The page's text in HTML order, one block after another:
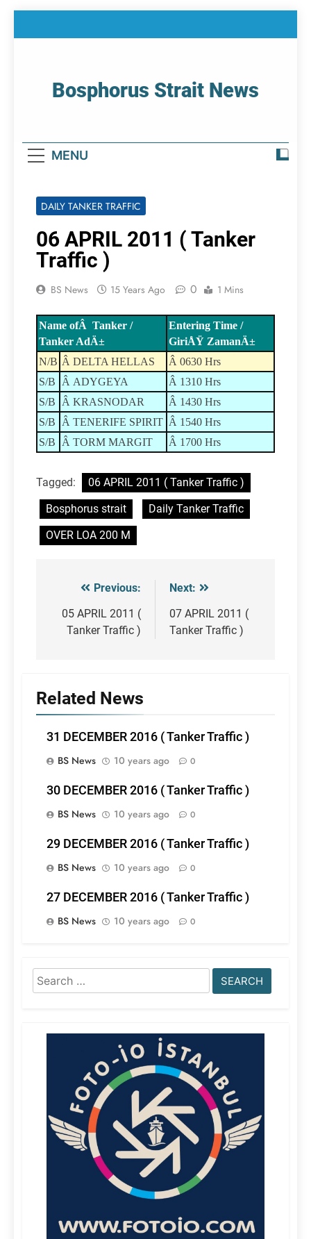
Bosphorus Strait News
MENU
DAILY TANKER TRAFFIC
06 APRIL 2011 ( Tanker
Traffic )
BS News 15 Years Ago 0 1 Mins
Name ofÂ Tanker /
Tanker AdÄ±
Entering Time /
GiriÅŸ ZamanÄ±
N/B Â DELTA HELLAS
Â 0630 Hrs
S/B
Â ADYGEYA
Â 1310 Hrs
S/B
Â KRASNODAR
Â 1430 Hrs
S/B
Â TENERIFE SPIRIT Â 1540 Hrs
S/B
Â TORM MARGIT Â 1700 Hrs
Tagged:
06 APRIL 2011 ( Tanker Traffic )
Bosphorus strait
Daily Tanker Traffic
OVER LOA 200 M
Post
navigation
Previous:
05 APRIL 2011 (
Tanker Traffic )
Next:
07 APRIL 2011 (
Tanker Traffic )
Related News
31 DECEMBER 2016 ( Tanker Traffic )
BS News
10 years ago 0
30 DECEMBER 2016 ( Tanker Traffic )
BS News
10 years ago 0
29 DECEMBER 2016 ( Tanker Traffic )
BS News
10 years ago 0
27 DECEMBER 2016 ( Tanker Traffic )
BS News
10 years ago 0
Search
for: